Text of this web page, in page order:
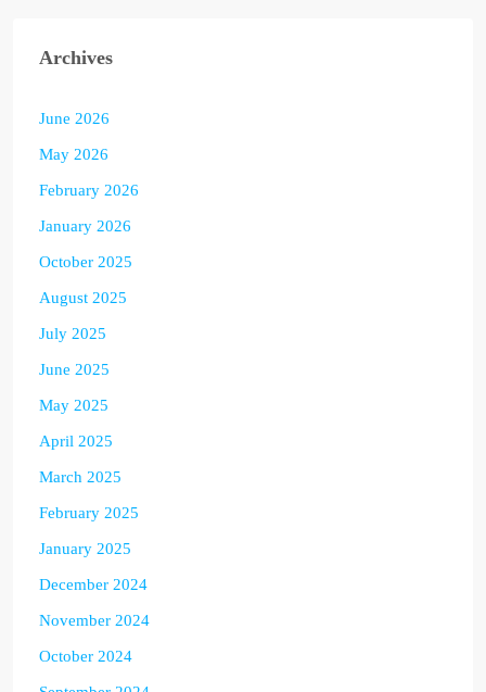
Archives
June 2026
May 2026
February 2026
January 2026
October 2025
August 2025
July 2025
June 2025
May 2025
April 2025
March 2025
February 2025
January 2025
December 2024
November 2024
October 2024